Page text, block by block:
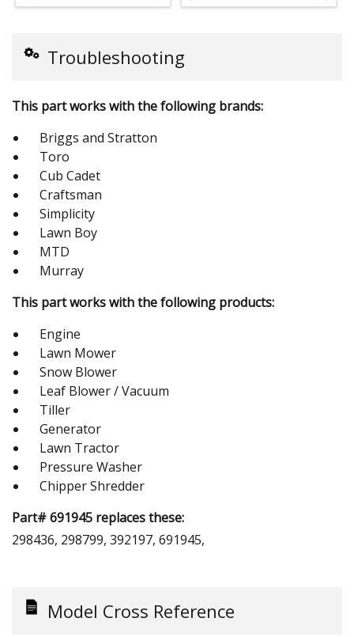
Troubleshooting
This part works with the following brands:
Briggs and Stratton
Toro
Cub Cadet
Craftsman
Simplicity
Lawn Boy
MTD
Murray
This part works with the following products:
Engine
Lawn Mower
Snow Blower
Leaf Blower / Vacuum
Tiller
Generator
Lawn Tractor
Pressure Washer
Chipper Shredder
Part# 691945 replaces these:
298436, 298799, 392197, 691945,
Model Cross Reference